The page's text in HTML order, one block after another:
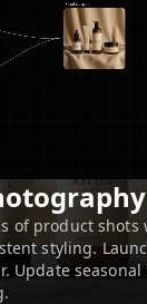
of product shots
styling.
Update